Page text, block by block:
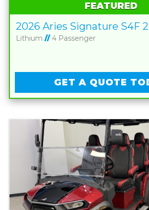
FEATURED
2026 Aries Signature S4F
Lithium //4 Passenger
GET A QUOTE